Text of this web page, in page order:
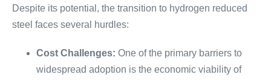
Despite its potential, the transition to hydrogen reduced
steel faces several hurdles:
Cost Challenges: One of the primary barriers to
widespread adoption is the economic viability of